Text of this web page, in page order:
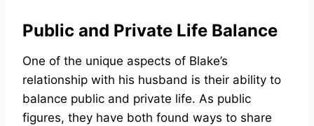
Public and Private Life Balance
One of the unique aspects of Blake’s
relationship with his husband is their ability to
balance public and private life. As public
figures, they have both found ways to share